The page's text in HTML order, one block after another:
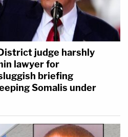
judge harshly
lawyer for
briefing
Somalis under